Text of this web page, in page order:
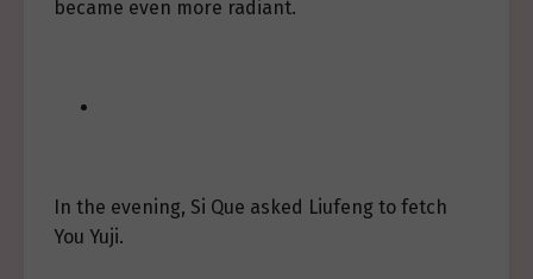
became even more radiant.
In the evening, Si Que asked Liufeng to fetch
You Yuji.